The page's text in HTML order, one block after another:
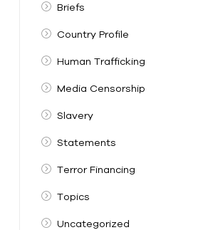
Briefs
Country Profile
Human Trafficking
Media Censorship
Slavery
Statements
Terror Financing
Topics
Uncategorized